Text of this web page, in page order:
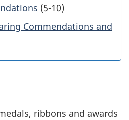
(5-10)
Commendations and
ribbons and awards